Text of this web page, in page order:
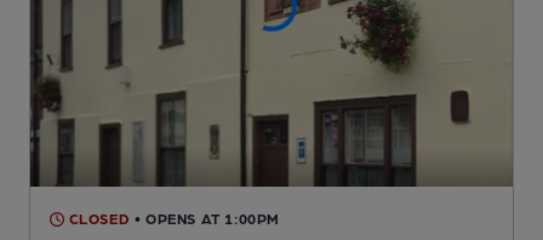
CLOSED • OPENS AT 1:00PM